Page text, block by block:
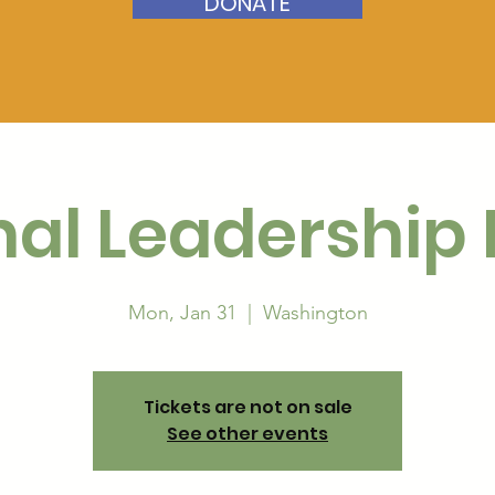
Leadership
Mon, Jan 31 Washington
Tickets are not on sale
See other events